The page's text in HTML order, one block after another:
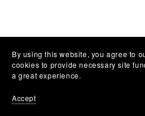
By using this website, you agree to
cookies to provide necessary site
a great experience.
Accept